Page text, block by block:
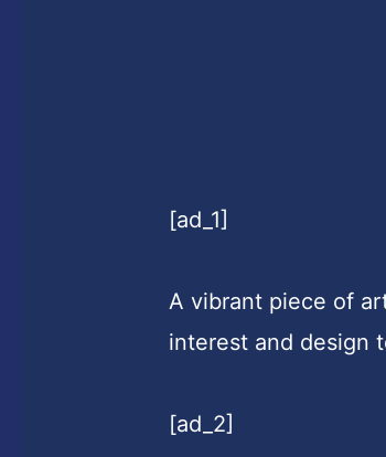
[ad_1]
A vibrant piece of
interest and design
[ad_2]